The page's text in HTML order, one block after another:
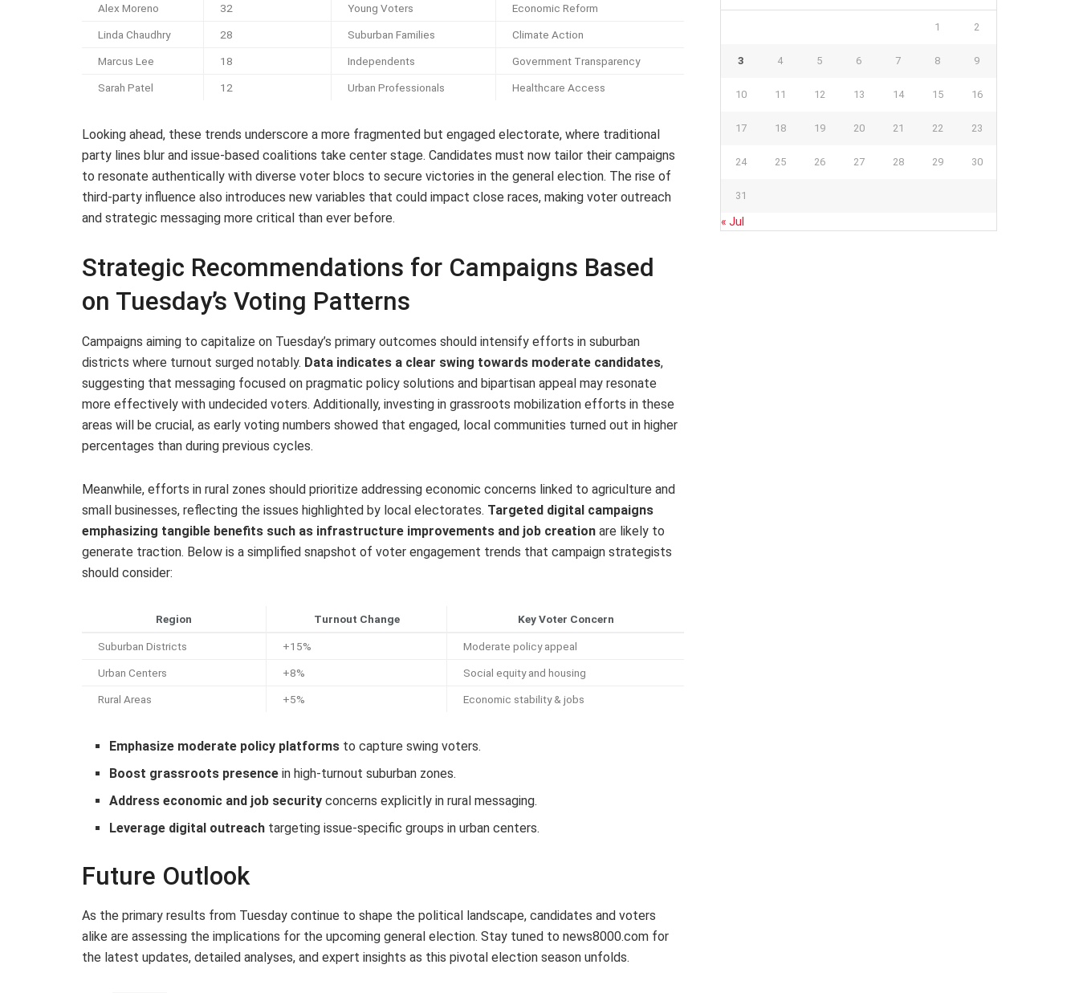
Alex Moreno 32 Young Voters Economic Reform
Linda Chaudhry 28 Suburban Families Climate Action
Marcus Lee 18 Independents Government Transparency
Sarah Patel 12 Urban Professionals Healthcare Access
Looking ahead, these trends underscore a more fragmented but engaged electorate, where traditional
party lines blur and issue-based coalitions take center stage. Candidates must now tailor their campaigns
to resonate authentically with diverse voter blocs to secure victories in the general election. The rise of
third-party influence also introduces new variables that could impact close races, making voter outreach
and strategic messaging more critical than ever before.
Strategic Recommendations for Campaigns Based
on Tuesday’s Voting Patterns
Campaigns aiming to capitalize on Tuesday’s primary outcomes should intensify efforts in suburban
districts where turnout surged notably. Data indicates a clear swing towards moderate candidates,
suggesting that messaging focused on pragmatic policy solutions and bipartisan appeal may resonate
more effectively with undecided voters. Additionally, investing in grassroots mobilization efforts in these
areas will be crucial, as early voting numbers showed that engaged, local communities turned out in higher
percentages than during previous cycles.
Meanwhile, efforts in rural zones should prioritize addressing economic concerns linked to agriculture and
small businesses, reflecting the issues highlighted by local electorates. Targeted digital campaigns
emphasizing tangible benefits such as infrastructure improvements and job creation are likely to
generate traction. Below is a simplified snapshot of voter engagement trends that campaign strategists
should consider:
Region Turnout Change Key Voter Concern
Suburban Districts +15% Moderate policy appeal
Urban Centers +8% Social equity and housing
Rural Areas +5% Economic stability & jobs
Emphasize moderate policy platforms to capture swing voters.
Boost grassroots presence in high-turnout suburban zones.
Address economic and job security concerns explicitly in rural messaging.
Leverage digital outreach targeting issue-specific groups in urban centers.
Future Outlook
As the primary results from Tuesday continue to shape the political landscape, candidates and voters
alike are assessing the implications for the upcoming general election. Stay tuned to news8000.com for
the latest updates, detailed analyses, and expert insights as this pivotal election season unfolds.
1 2
3 4 5 6 7 8 9
10 11 12 13 14 15 16
17 18 19 20 21 22 23
24 25 26 27 28 29 30
31
« Jul